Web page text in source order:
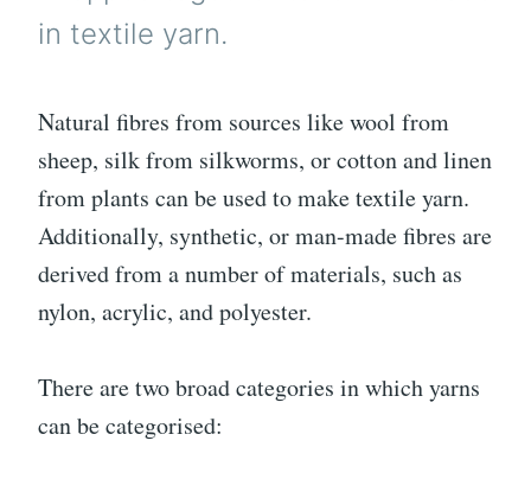
in textile yarn.
Natural fibres from sources like wool from
sheep, silk from silkworms, or cotton and linen
from plants can be used to make textile yarn.
Additionally, synthetic, or man-made fibres are
derived from a number of materials, such as
nylon, acrylic, and polyester.
There are two broad categories in which yarns
can be categorised: